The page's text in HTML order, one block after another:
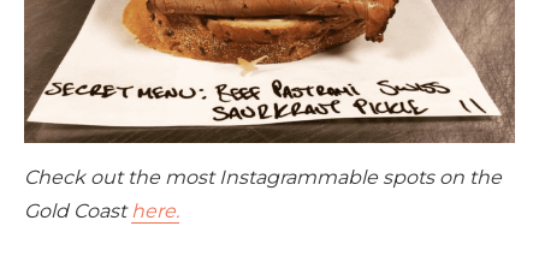
Check out the most Instagrammable spots on the
Gold Coast here.